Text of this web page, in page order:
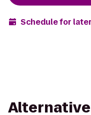
Schedule for later